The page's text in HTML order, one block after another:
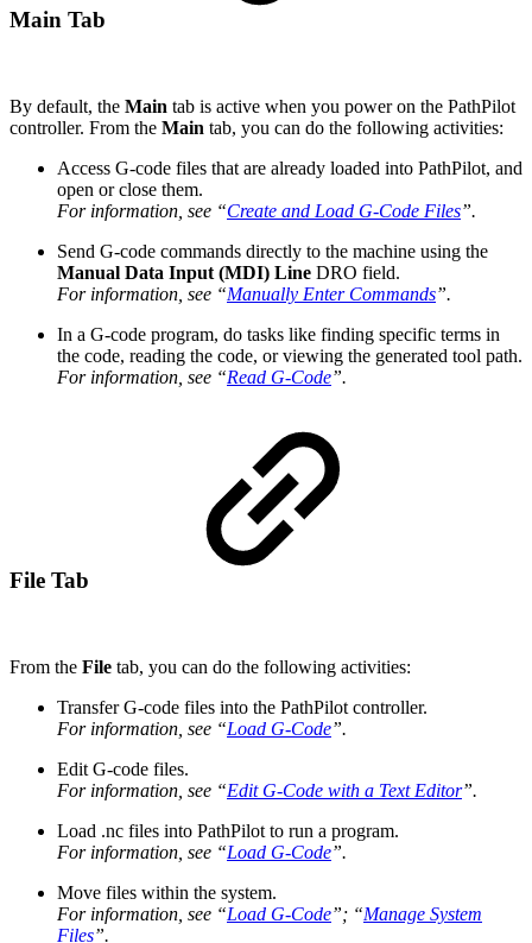
Main Tab
By default, the Main tab is active when you power on the PathPilot
controller. From the Main tab, you can do the following activities:
Access G-code files that are already loaded into PathPilot, and
open or close them.
For information, see “Create and Load G-Code Files”.
Send G-code commands directly to the machine using the
Manual Data Input (MDI) Line DRO field.
For information, see “Manually Enter Commands”.
In a G-code program, do tasks like finding specific terms in
the code, reading the code, or viewing the generated tool path.
For information, see “Read G-Code”.
File Tab
From the File tab, you can do the following activities:
Transfer G-code files into the PathPilot controller.
For information, see “Load G-Code”.
Edit G-code files.
For information, see “Edit G-Code with a Text Editor”.
Load .nc files into PathPilot to run a program.
For information, see “Load G-Code”.
Move files within the system.
For information, see “Load G-Code”; “Manage System
Files”.